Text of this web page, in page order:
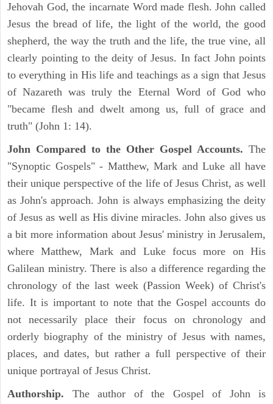
Jehovah God, the incarnate Word made flesh. John called
Jesus the bread of life, the light of the world, the good
shepherd, the way the truth and the life, the true vine, all
clearly pointing to the deity of Jesus. In fact John points
to everything in His life and teachings as a sign that Jesus
of Nazareth was truly the Eternal Word of God who
"became flesh and dwelt among us, full of grace and
truth" (John 1: 14).
John Compared to the Other Gospel Accounts. The
"Synoptic Gospels" - Matthew, Mark and Luke all have
their unique perspective of the life of Jesus Christ, as well
as John's approach. John is always emphasizing the deity
of Jesus as well as His divine miracles. John also gives us
a bit more information about Jesus' ministry in Jerusalem,
where Matthew, Mark and Luke focus more on His
Galilean ministry. There is also a difference regarding the
chronology of the last week (Passion Week) of Christ's
life. It is important to note that the Gospel accounts do
not necessarily place their focus on chronology and
orderly biography of the ministry of Jesus with names,
places, and dates, but rather a full perspective of their
unique portrayal of Jesus Christ.
Authorship. The author of the Gospel of John is